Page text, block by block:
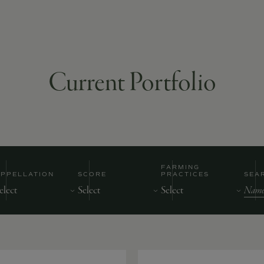
Current Portfolio
SCORE
FARMING
PRACTICES